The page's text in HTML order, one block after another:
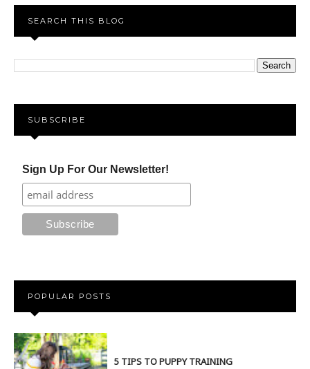
SEARCH THIS BLOG
SUBSCRIBE
Sign Up For Our Newsletter!
POPULAR POSTS
5 TIPS TO PUPPY TRAINING